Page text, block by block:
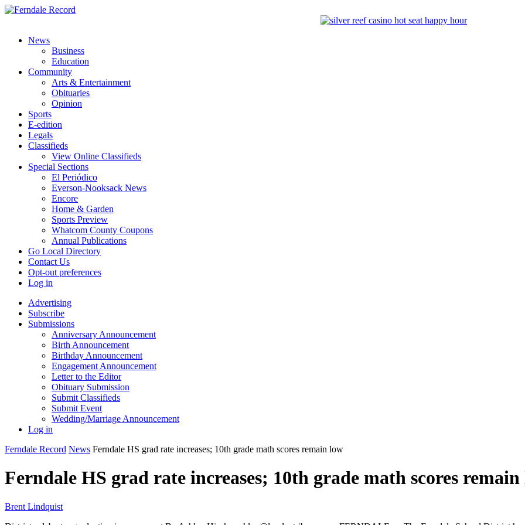
News
Business
Education
Community
Arts & Entertainment
Obituaries
Opinion
Sports
E-edition
Legals
Classifieds
View Online Classifieds
Special Sections
El Periódico
Everson-Nooksack News
Encore
Home & Garden
Sports Preview
Whatcom County Coupons
Annual Publications
Go Local Directory
Contact Us
Opt-out preferences
Log in
Advertising
Subscribe
Submissions
Anniversary Announcement
Birth Announcement
Birthday Announcement
Engagement Announcement
Letter to the Editor
Obituary Submission
Submit Classifieds
Submit Event
Wedding/Marriage Announcement
Log in
Ferndale Record News Ferndale HS grad rate increases; 10th grade math scores remain low
Ferndale HS grad rate increases; 10th grade math scores
Brent Lindquist